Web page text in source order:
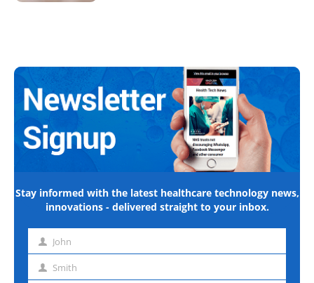
Stay informed with the latest healthcare technology news,
innovations - delivered straight to your inbox.
First John
Last Smith